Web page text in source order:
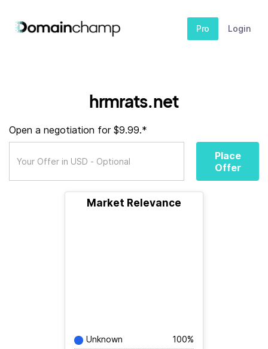
Pro Login
hrmrats.net
Open a negotiation for $9.99.*
Place
Offer
Market Relevance
Unknown 100%